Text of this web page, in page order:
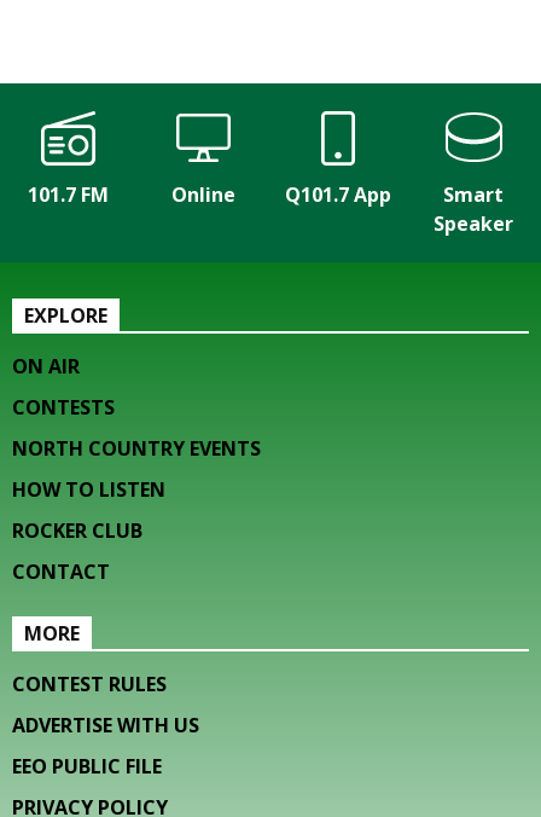
101.7 FM Online Q101.7 App
Smart
Speaker
EXPLORE
ON AIR
CONTESTS
NORTH COUNTRY EVENTS
HOW TO LISTEN
ROCKER CLUB
CONTACT
MORE
CONTEST RULES
ADVERTISE WITH US
EEO PUBLIC FILE
PRIVACY POLICY